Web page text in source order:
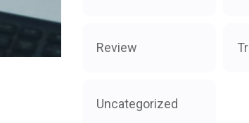
Review
Uncategorized